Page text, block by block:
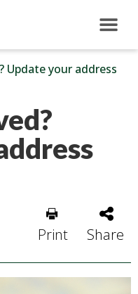
Update your address
Print Share